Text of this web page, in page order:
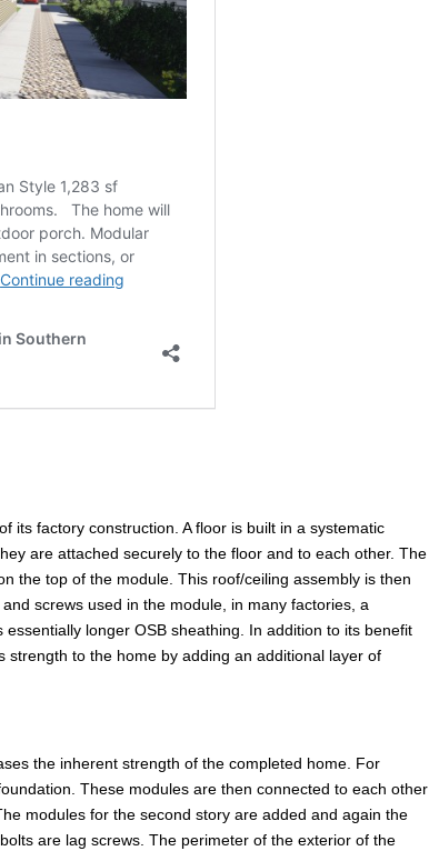
its factory construction. A floor is built in a systematic
are attached securely to the floor and to each other. The
the top of the module. This roof/ceiling assembly is then
screws used in the module, in many factories, a
longer OSB sheathing. In addition to its benefit
to the home by adding an additional layer of
the inherent strength of the completed home. For
These modules are then connected to each other
modules for the second story are added and again the
are lag screws. The perimeter of the exterior of the